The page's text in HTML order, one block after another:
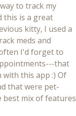
to track my
this is a great
kitty, I used a
meds and
I'd forget to
that
this app :) Of
that were pet-
best mix of features